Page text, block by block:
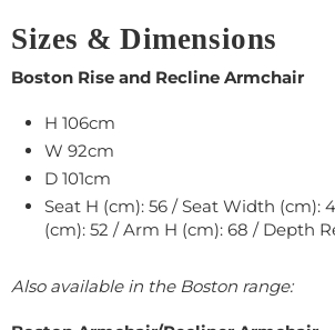
Sizes & Dimensions
Boston Rise and Recline Armchair
H 106cm
W 92cm
D 101cm
Seat H (cm): 56 / Seat Width (cm):
(cm): 52 / Arm H (cm): 68 / Depth
Also available in the Boston range: